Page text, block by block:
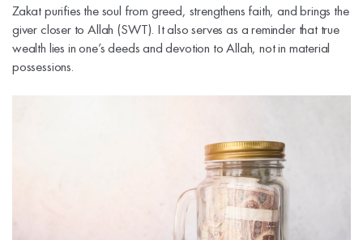
Zakat purifies the soul from greed, strengthens faith, and brings the
giver closer to Allah (SWT). It also serves as a reminder that true
wealth lies in one’s deeds and devotion to Allah, not in material
possessions.